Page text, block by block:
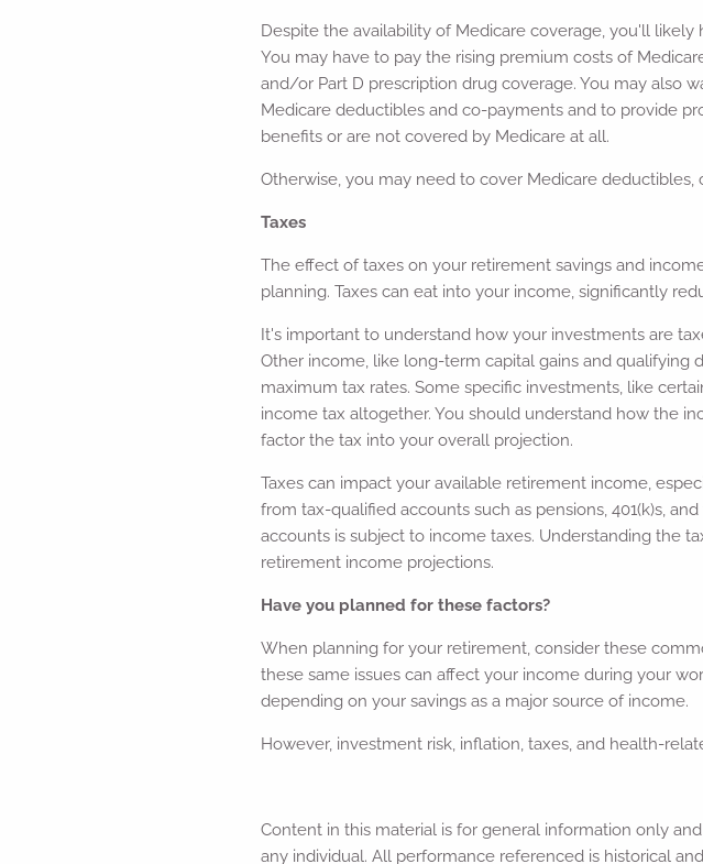
Despite the availability of Medicare coverage, you'll
You may have to pay the rising premium costs of
and/or Part D prescription drug coverage. You may also
Medicare deductibles and co-payments and to provide
benefits or are not covered by Medicare at all.
Otherwise, you may need to cover Medicare
Taxes
The effect of taxes on your retirement savings and
planning. Taxes can eat into your income, significantly
It's important to understand how your investments are
Other income, like long-term capital gains and
maximum tax rates. Some specific investments, like
income tax altogether. You should understand how the
factor the tax into your overall projection.
Taxes can impact your available retirement income,
from tax-qualified accounts such as pensions, 401(k)s,
accounts is subject to income taxes. Understanding the
retirement income projections.
Have you planned for these factors?
When planning for your retirement, consider these
these same issues can affect your income during your
depending on your savings as a major source of income.
However, investment risk, inflation, taxes, and health-
Content in this material is for general information only
any individual. All performance referenced is historical